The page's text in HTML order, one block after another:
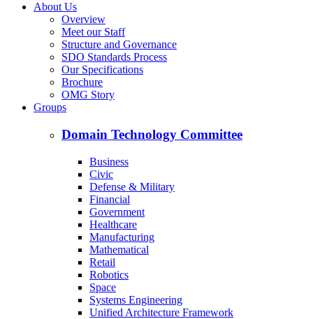
About Us
Overview
Meet our Staff
Structure and Governance
SDO Standards Process
Our Specifications
Brochure
OMG Story
Groups
Domain Technology Committee
Business
Civic
Defense & Military
Financial
Government
Healthcare
Manufacturing
Mathematical
Retail
Robotics
Space
Systems Engineering
Unified Architecture Framework